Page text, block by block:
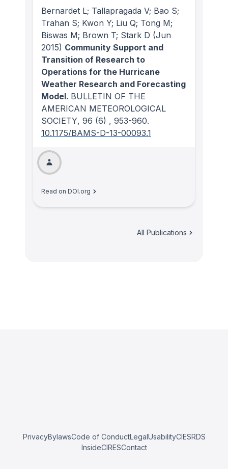
Bernardet L; Tallapragada V; Bao S;
Trahan S; Kwon Y; Liu Q; Tong M;
Biswas M; Brown T; Stark D (Jun
2015) Community Support and
Transition of Research to
Operations for the Hurricane
Weather Research and Forecasting
Model. BULLETIN OF THE
AMERICAN METEOROLOGICAL
SOCIETY, 96 (6) , 953-960.
10.1175/BAMS-D-13-00093.1
Read on DOI.org
All Publications
PrivacyBylawsCode of ConductLegalUsabilityCIESRDS
InsideCIRESContact